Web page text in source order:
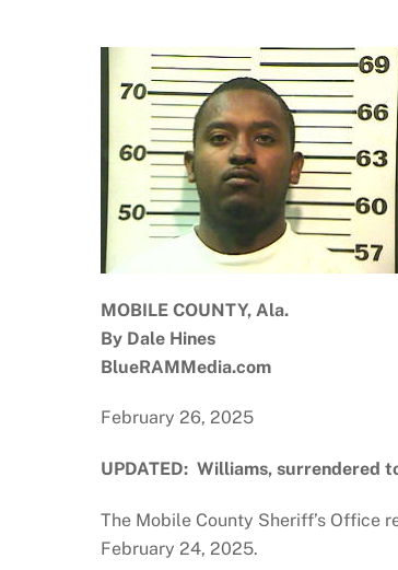
MOBILE COUNTY, Ala.
By Dale Hines
BlueRAMMedia.com
February 26, 2025
UPDATED: Williams, surrendered
The Mobile County Sheriff’s Office
February 24, 2025.